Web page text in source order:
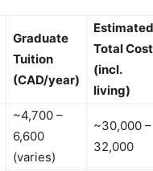
Graduate
Tuition
(CAD/year)
Estimated
Total Cost
(incl.
living)
~4,700 –
6,600
(varies)
~30,000 –
32,000